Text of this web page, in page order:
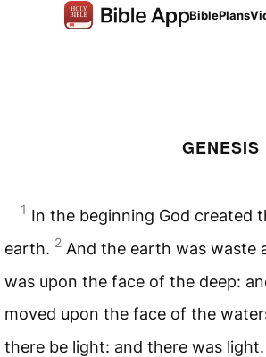
BiblePlans
GENESIS
1 In the beginning God created
earth. 2 And the earth was waste
was upon the face of the deep:
moved upon the face of the
there be light: and there was light.